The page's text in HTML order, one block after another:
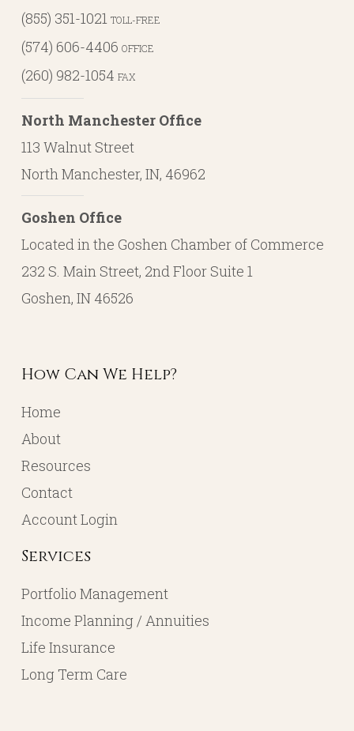
(855) 351-1021 TOLL-FREE
(574) 606-4406 OFFICE
(260) 982-1054 FAX
North Manchester Office
113 Walnut Street
North Manchester, IN, 46962
Goshen Office
Located in the Goshen Chamber of Commerce
232 S. Main Street, 2nd Floor Suite 1
Goshen, IN 46526
How Can We Help?
Home
About
Resources
Contact
Account Login
Services
Portfolio Management
Income Planning / Annuities
Life Insurance
Long Term Care